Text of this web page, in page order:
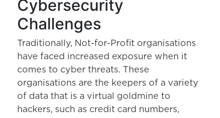
Cybersecurity
Challenges
Traditionally, Not-for-Profit organisations
have faced increased exposure when it
comes to cyber threats. These
organisations are the keepers of a variety
of data that is a virtual goldmine to
hackers, such as credit card numbers,